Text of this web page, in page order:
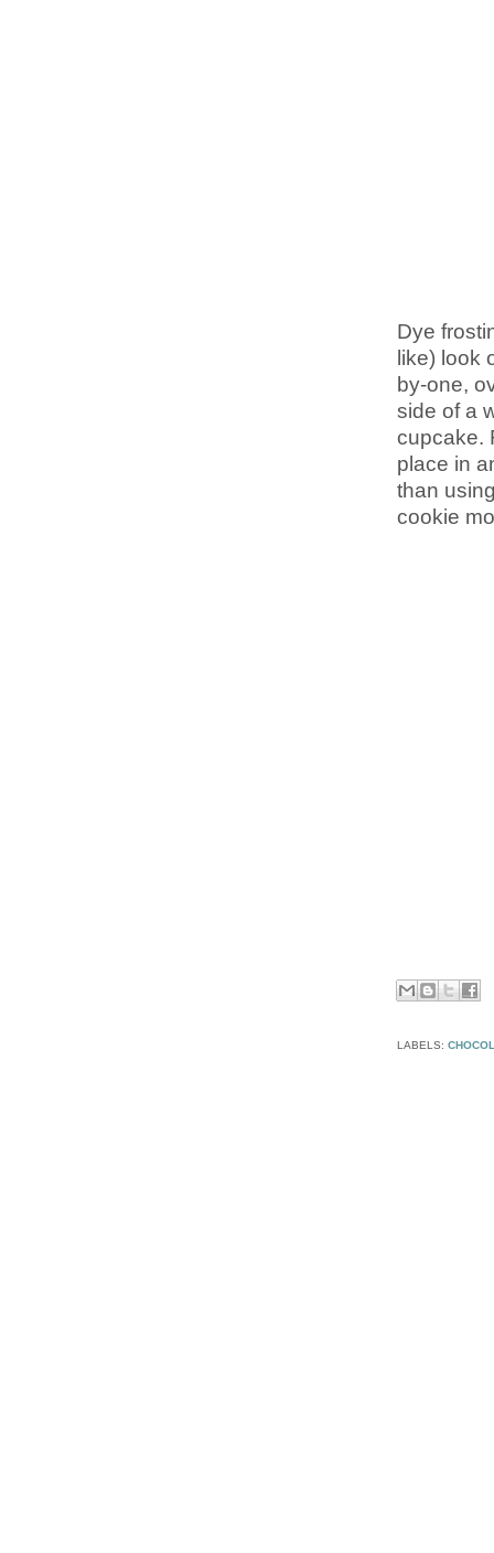
Dye
like) look
by-one,
side of a
cupcake.
place in
than
cookie
LABELS: